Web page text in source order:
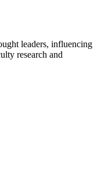
leaders, influencing
research and